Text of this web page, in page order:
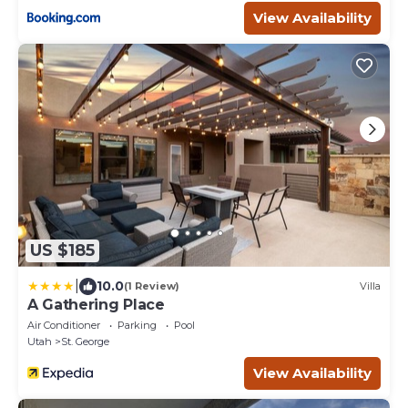
View Availability
US $185
10.0(1 Review) Villa
A Gathering Place
Air Conditioner Parking
Pool
Utah
St. George
View Availability